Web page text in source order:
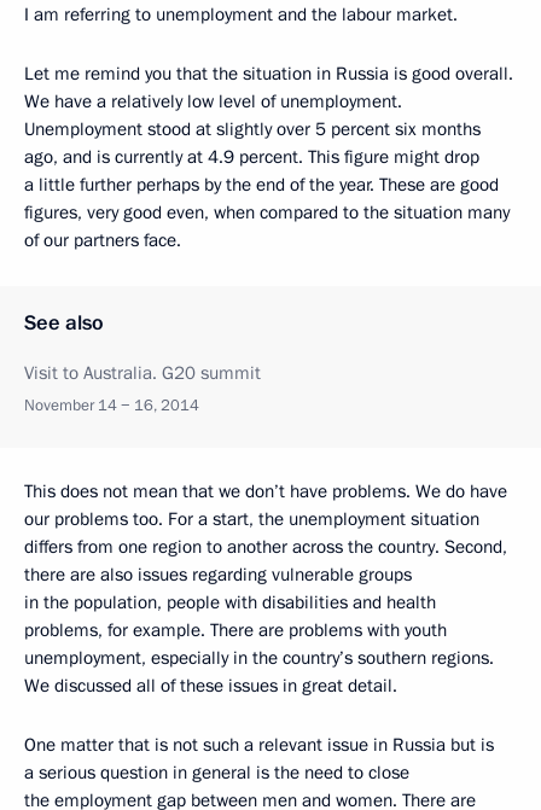
I am referring to unemployment and the labour market.
Let me remind you that the situation in Russia is good overall.
We have a relatively low level of unemployment.
Unemployment stood at slightly over 5 percent six months
ago, and is currently at 4.9 percent. This figure might drop
a little further perhaps by the end of the year. These are good
figures, very good even, when compared to the situation many
of our partners face.
See also
Visit to Australia. G20 summit
November 14 − 16, 2014
This does not mean that we don’t have problems. We do have
our problems too. For a start, the unemployment situation
differs from one region to another across the country. Second,
there are also issues regarding vulnerable groups
in the population, people with disabilities and health
problems, for example. There are problems with youth
unemployment, especially in the country’s southern regions.
We discussed all of these issues in great detail.
One matter that is not such a relevant issue in Russia but is
a serious question in general is the need to close
the employment gap between men and women. There are